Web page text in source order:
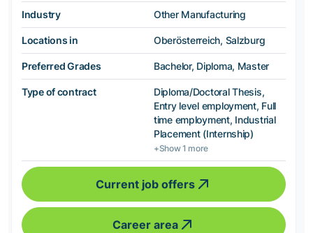
Industry Other Manufacturing
Locations in Oberösterreich, Salzburg
Preferred Grades Bachelor, Diploma, Master
Type of contract
Diploma/Doctoral Thesis,
Entry level employment, Full
time employment, Industrial
Placement (Internship)
+Show 1 more
Current job offers
Career area